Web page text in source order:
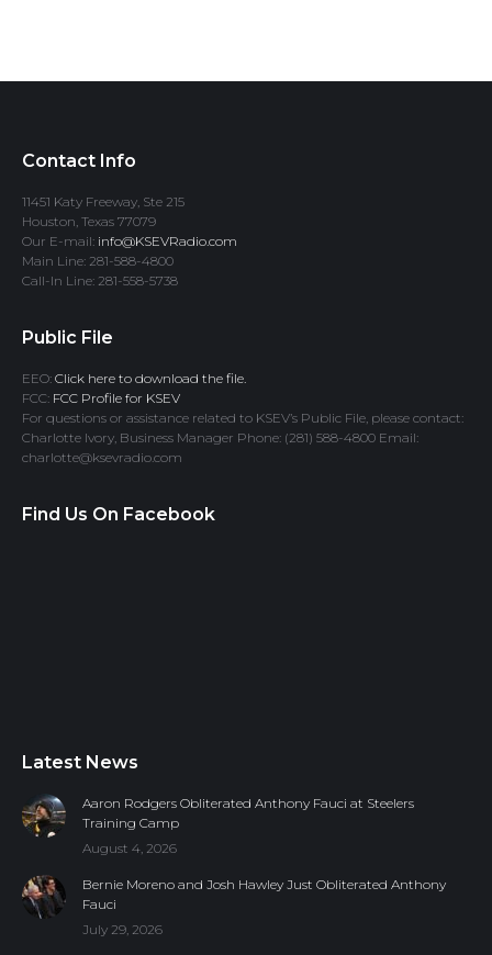
Contact Info
11451 Katy Freeway, Ste 215
Houston, Texas 77079
Our E-mail: info@KSEVRadio.com
Main Line: 281-588-4800
Call-In Line: 281-558-5738
Public File
EEO: Click here to download the file.
FCC: FCC Profile for KSEV
For questions or assistance related to KSEV’s Public File, please contact:
Charlotte Ivory, Business Manager Phone: (281) 588-4800 Email:
charlotte@ksevradio.com
Find Us On Facebook
Latest News
Aaron Rodgers Obliterated Anthony Fauci at Steelers
Training Camp
August 4, 2026
Bernie Moreno and Josh Hawley Just Obliterated Anthony
Fauci
July 29, 2026